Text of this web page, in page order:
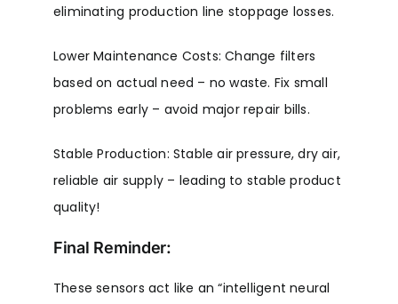
eliminating production line stoppage losses.
Lower Maintenance Costs: Change filters
based on actual need – no waste. Fix small
problems early – avoid major repair bills.
Stable Production: Stable air pressure, dry air,
reliable air supply – leading to stable product
quality!
Final Reminder:
These sensors act like an “intelligent neural